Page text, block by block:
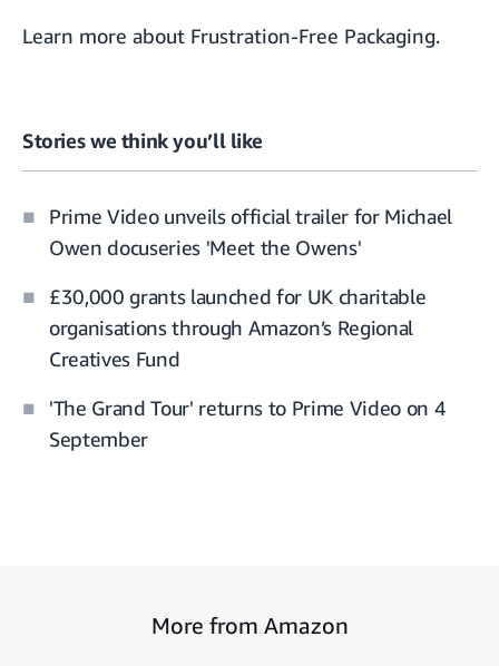
Learn more about Frustration-Free Packaging.
Stories we think you’ll like
Prime Video unveils official trailer for Michael
Owen docuseries 'Meet the Owens'
£30,000 grants launched for UK charitable
organisations through Amazon’s Regional
Creatives Fund
'The Grand Tour' returns to Prime Video on 4
September
More from Amazon